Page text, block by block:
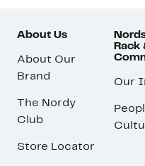
About Us
About Our
Brand
The Nordy
Club
Store Locator
Rack
Our